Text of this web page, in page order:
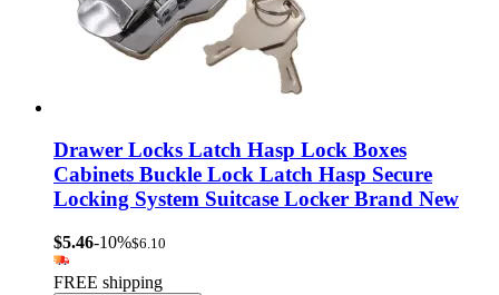
Drawer Locks Latch Hasp Lock Boxes
Cabinets Buckle Lock Latch Hasp Secure
Locking System Suitcase Locker Brand New
$5.46-10%$6.10
FREE shipping